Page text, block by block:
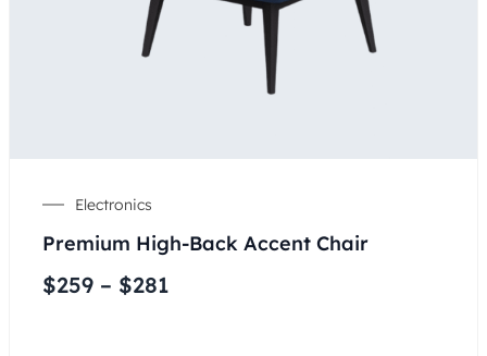
Electronics
Premium High-Back Accent Chair
$259 – $281